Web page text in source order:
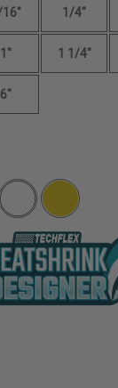
1/4"
1" 1 1/4"
6"